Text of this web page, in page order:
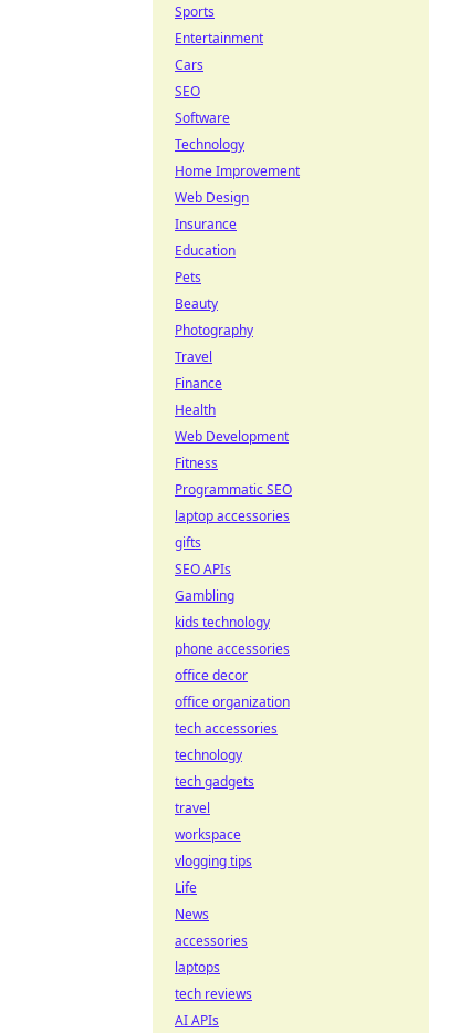
Sports
Entertainment
Cars
SEO
Software
Technology
Home Improvement
Web Design
Insurance
Education
Pets
Beauty
Photography
Travel
Finance
Health
Web Development
Fitness
Programmatic SEO
laptop accessories
gifts
SEO APIs
Gambling
kids technology
phone accessories
office decor
office organization
tech accessories
technology
tech gadgets
travel
workspace
vlogging tips
Life
News
accessories
laptops
tech reviews
AI APIs